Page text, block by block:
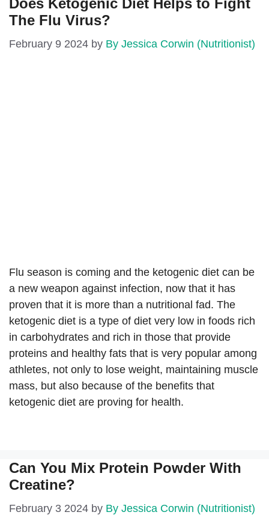
Does Ketogenic Diet Helps to Fight
The Flu Virus?
February 9 2024 by By Jessica Corwin (Nutritionist)
Flu season is coming and the ketogenic diet can be
a new weapon against infection, now that it has
proven that it is more than a nutritional fad. The
ketogenic diet is a type of diet very low in foods rich
in carbohydrates and rich in those that provide
proteins and healthy fats that is very popular among
athletes, not only to lose weight, maintaining muscle
mass, but also because of the benefits that
ketogenic diet are proving for health.
Can You Mix Protein Powder With
Creatine?
February 3 2024 by By Jessica Corwin (Nutritionist)